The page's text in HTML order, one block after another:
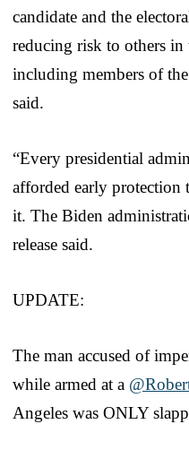
candidate and the
reducing risk to others in
including members of
said.
“Every presidential
afforded early protection
it. The Biden
release said.
UPDATE:
The man accused of
while armed at a
Angeles was ONLY